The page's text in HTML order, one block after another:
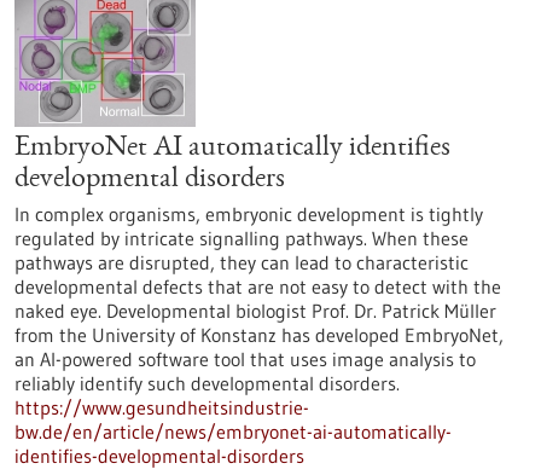
EmbryoNet AI automatically identifies
developmental disorders
In complex organisms, embryonic development is tightly
regulated by intricate signalling pathways. When these
pathways are disrupted, they can lead to characteristic
developmental defects that are not easy to detect with the
naked eye. Developmental biologist Prof. Dr. Patrick Müller
from the University of Konstanz has developed EmbryoNet,
an AI-powered software tool that uses image analysis to
reliably identify such developmental disorders.
https://www.gesundheitsindustrie-
bw.de/en/article/news/embryonet-ai-automatically-
identifies-developmental-disorders